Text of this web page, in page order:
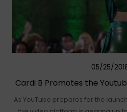
05/25/
Cardi B Promotes the
As YouTube prepares for the